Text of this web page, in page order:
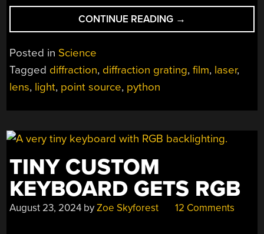
CONTINUE READING “CREATING
CUSTOMIZED
FOR
→
Posted in Science
Tagged diffraction, diffraction grating,film, laser,
lens, light, point source, python
TINY CUSTOM
KEYBOARD GETS RGB
August 23, 2024 byZoe Skyforest 12 Comments